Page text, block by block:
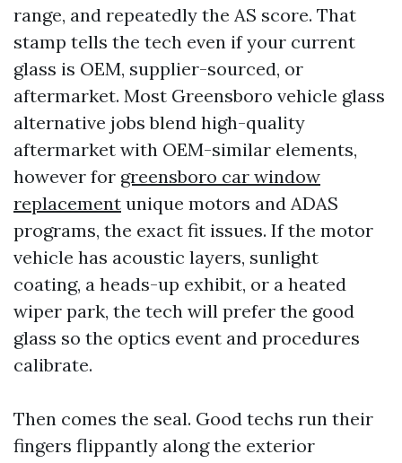
range, and repeatedly the AS score. That
stamp tells the tech even if your current
glass is OEM, supplier-sourced, or
aftermarket. Most Greensboro vehicle glass
alternative jobs blend high-quality
aftermarket with OEM-similar elements,
however for greensboro car window
replacement unique motors and ADAS
programs, the exact fit issues. If the motor
vehicle has acoustic layers, sunlight
coating, a heads-up exhibit, or a heated
wiper park, the tech will prefer the good
glass so the optics event and procedures
calibrate.
Then comes the seal. Good techs run their
fingers flippantly along the exterior